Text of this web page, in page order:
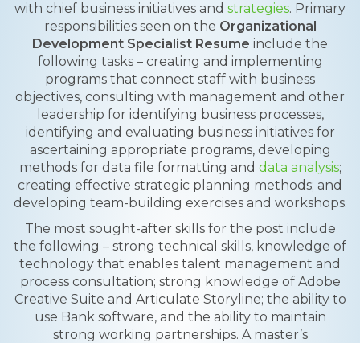
with chief business initiatives and strategies. Primary
responsibilities seen on the Organizational
Development Specialist Resume include the
following tasks – creating and implementing
programs that connect staff with business
objectives, consulting with management and other
leadership for identifying business processes,
identifying and evaluating business initiatives for
ascertaining appropriate programs, developing
methods for data file formatting and data analysis;
creating effective strategic planning methods; and
developing team-building exercises and workshops.
The most sought-after skills for the post include
the following – strong technical skills, knowledge of
technology that enables talent management and
process consultation; strong knowledge of Adobe
Creative Suite and Articulate Storyline; the ability to
use Bank software, and the ability to maintain
strong working partnerships. A master’s